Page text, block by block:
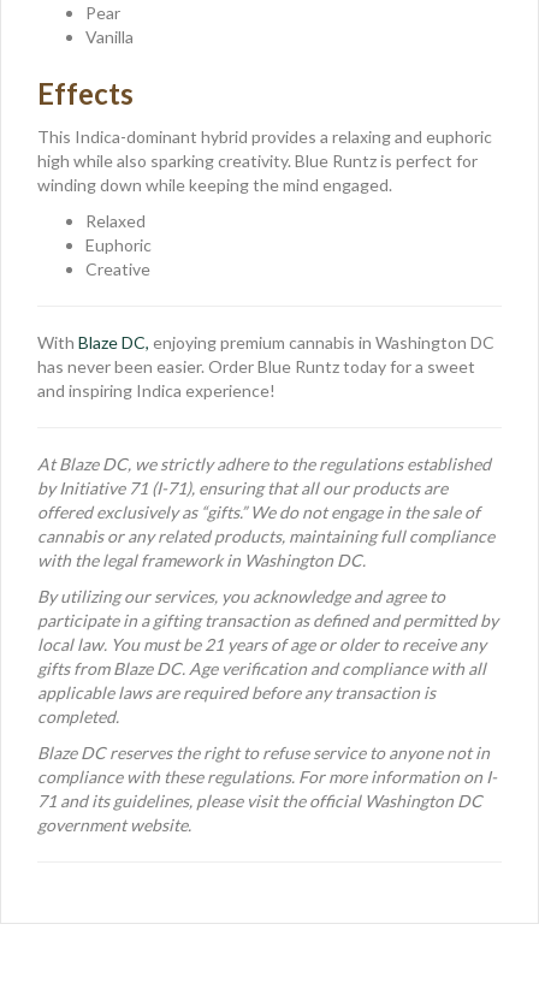
Pear
Vanilla
Effects
This Indica-dominant hybrid provides a relaxing and euphoric
high while also sparking creativity. Blue Runtz is perfect for
winding down while keeping the mind engaged.
Relaxed
Euphoric
Creative
With Blaze DC, enjoying premium cannabis in Washington DC
has never been easier. Order Blue Runtz today for a sweet
and inspiring Indica experience!
At Blaze DC, we strictly adhere to the regulations established
by Initiative 71 (I-71), ensuring that all our products are
offered exclusively as “gifts.” We do not engage in the sale of
cannabis or any related products, maintaining full compliance
with the legal framework in Washington DC.
By utilizing our services, you acknowledge and agree to
participate in a gifting transaction as defined and permitted by
local law. You must be 21 years of age or older to receive any
gifts from Blaze DC. Age verification and compliance with all
applicable laws are required before any transaction is
completed.
Blaze DC reserves the right to refuse service to anyone not in
compliance with these regulations. For more information on I-
71 and its guidelines, please visit the official Washington DC
government website.